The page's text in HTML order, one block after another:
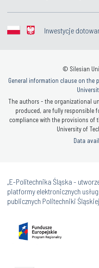
Inwestycje
© Silesian
General information clause on the
The authors - the organizational
produced, are fully responsible
compliance with the provisions of
University of
Data
„E-Politechnika Śląska -
platformy elektronicznych usług
publicznych Politechniki